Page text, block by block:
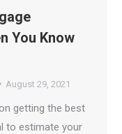
You Know
August 29, 2021
getting the best
to estimate your